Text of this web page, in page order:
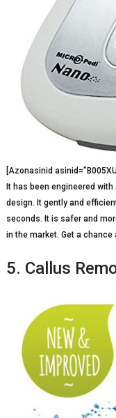
[Azonasinid
It has been engineered
design. It gently and
seconds. It is safer and
in the market. Get a chance
5. Callus